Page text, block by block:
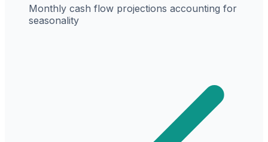
Monthly cash flow projections accounting for
seasonality